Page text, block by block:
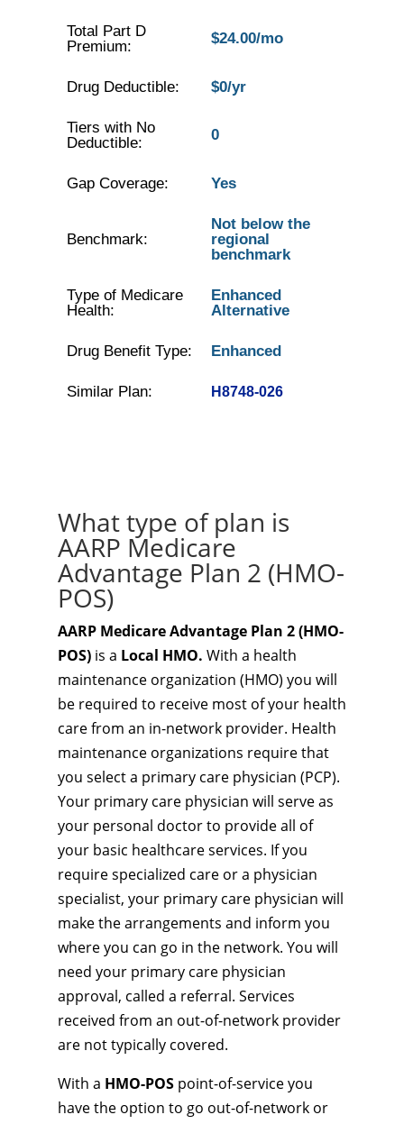
Total Part D
Premium:
$24.00/mo
Drug Deductible: $0/yr
Tiers with No
Deductible:
0
Gap Coverage: Yes
Benchmark:
Not below the
regional
benchmark
Type of Medicare
Health:
Enhanced
Alternative
Drug Benefit Type: Enhanced
Similar Plan: H8748-026
What type of plan is
AARP Medicare
Advantage Plan 2 (HMO-
POS)
AARP Medicare Advantage Plan 2 (HMO-
POS) is a Local HMO. With a health
maintenance organization (HMO) you will
be required to receive most of your health
care from an in-network provider. Health
maintenance organizations require that
you select a primary care physician (PCP).
Your primary care physician will serve as
your personal doctor to provide all of
your basic healthcare services. If you
require specialized care or a physician
specialist, your primary care physician will
make the arrangements and inform you
where you can go in the network. You will
need your primary care physician
approval, called a referral. Services
received from an out-of-network provider
are not typically covered.
With a HMO-POS point-of-service you
have the option to go out-of-network or